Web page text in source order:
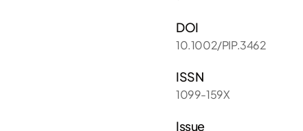
DOI
10.1002/PIP.3462
ISSN
1099-159X
Issue